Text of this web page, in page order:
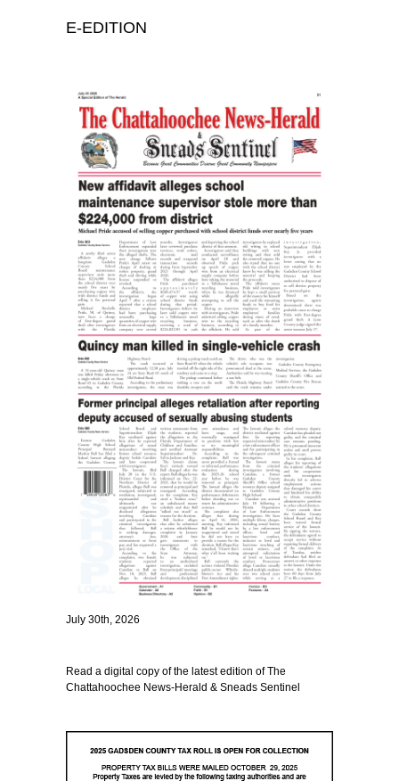
E-EDITION
July 30th, 2026
Read a digital copy of the latest edition of The
Chattahoochee News-Herald & Sneads Sentinel